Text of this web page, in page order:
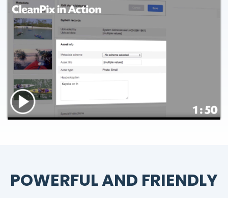
POWERFUL AND FRIENDLY